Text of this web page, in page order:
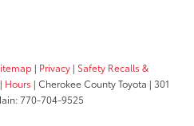
| Privacy | Safety Recalls &
| Hours | Cherokee County Toyota | 301
770-704-9525